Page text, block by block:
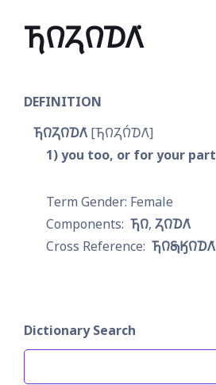
𐓍𐒻𐓓𐒻𐓈𐒰͘
DEFINITION
𐓍𐒻𐓓𐒻𐓈𐒰͘ 𐓍𐒻𐓓𐒻́𐓈𐒰͘
1 you too, or for your part
Female
𐓍𐒻 𐓓𐒻𐓈𐒰͘
𐓍𐒻𐓇𐒼𐒻𐓈𐒰͘
Dictionary Search